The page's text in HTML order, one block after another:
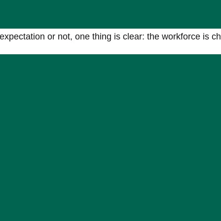
or not, one thing is clear: the workforce is
willing to adapt alongside it.
working models, greater use of independent